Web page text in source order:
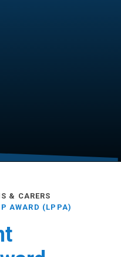
& CARERS
AWARD (LPPA)